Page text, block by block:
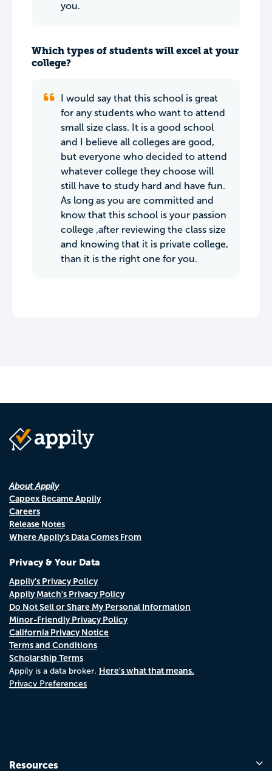
you.
Which types of students will excel at your
college?
I would say that this school is great
for any students who want to attend
small size class. It is a good school
and I believe all colleges are good,
but everyone who decided to attend
whatever college they choose will
still have to study hard and have fun.
As long as you are committed and
know that this school is your passion
college ,after reviewing the class size
and knowing that it is private college,
than it is the right one for you.
About Appily
Cappex Became Appily
Careers
Release Notes
Where Appily's Data Comes From
Privacy & Your Data
Appily's Privacy Policy
Appily Match's Privacy Policy
Do Not Sell or Share My Personal Information
Minor-Friendly Privacy Policy
California Privacy Notice
Terms and Conditions
Scholarship Terms
Appily is a data broker. Here's what that means.
Privacy Preferences
Resources